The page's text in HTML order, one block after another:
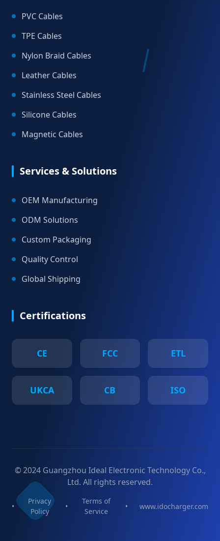
PVC Cables
TPE Cables
Nylon Braid Cables
Leather Cables
Stainless Steel Cables
Silicone Cables
Magnetic Cables
Services & Solutions
OEM Manufacturing
ODM Solutions
Custom Packaging
Quality Control
Global Shipping
Certifications
CE FCC ETL
UKCA CB ISO
© 2024 Guangzhou Ideal Electronic Technology Co.,
Ltd. All rights reserved.
•
Privacy
Policy
•
Terms of
Service
• www.idocharger.com